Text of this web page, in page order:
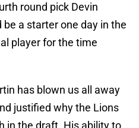
round pick Devin
a starter one day in the
player for the time
has blown us all away
justified why the Lions
in the draft. His ability to